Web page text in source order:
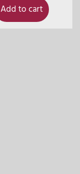
Add to cart